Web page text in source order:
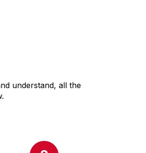
understand, all the